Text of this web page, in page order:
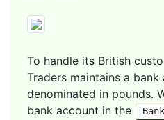
To handle its British
Traders maintains a
denominated in pounds.
bank account in the